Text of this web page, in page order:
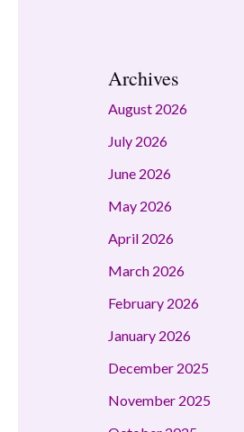
Archives
August 2026
July 2026
June 2026
May 2026
April 2026
March 2026
February 2026
January 2026
December 2025
November 2025